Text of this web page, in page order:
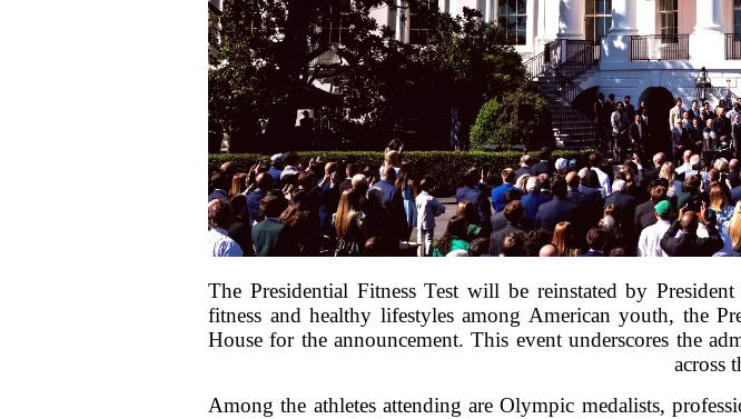
The Presidential Fitness Test will be reinstated by
fitness and healthy lifestyles among American youth, the
House for the announcement. This event underscores the
across
Among the athletes attending are Olympic medalists,